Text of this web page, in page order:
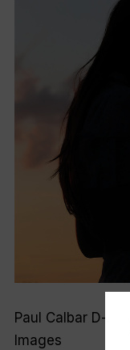
Paul Calbar D-
Images